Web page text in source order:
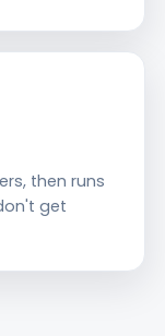
then runs
get